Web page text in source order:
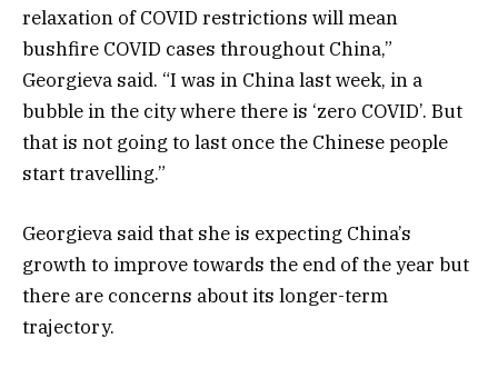
relaxation of COVID restrictions will mean
bushfire COVID cases throughout China,”
Georgieva said. “I was in China last week, in a
bubble in the city where there is ‘zero COVID’. But
that is not going to last once the Chinese people
start travelling.”
Georgieva said that she is expecting China’s
growth to improve towards the end of the year but
there are concerns about its longer-term
trajectory.